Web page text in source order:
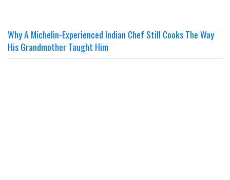
Why A Michelin-Experienced Indian Chef Still Cooks The Way
His Grandmother Taught Him